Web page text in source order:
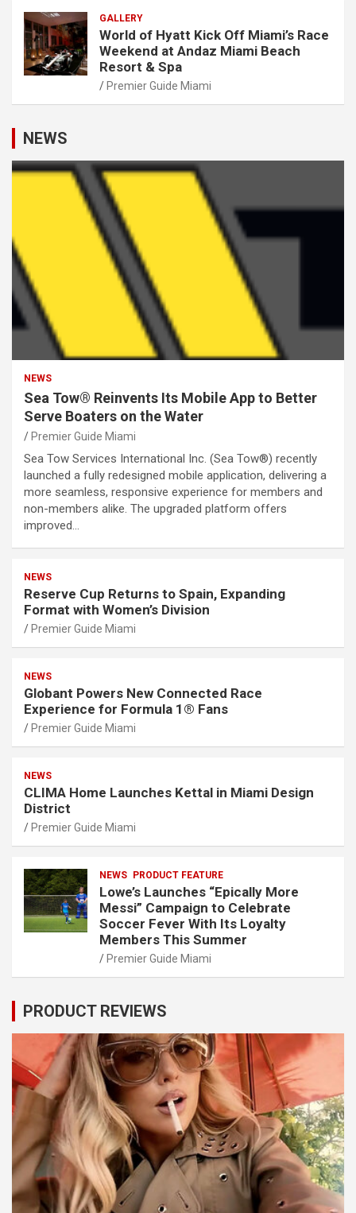
GALLERY
World of Hyatt Kick Off Miami’s Race
Weekend at Andaz Miami Beach
Resort & Spa
Premier Guide Miami
NEWS
NEWS
Sea Tow® Reinvents Its Mobile App to Better
Serve Boaters on the Water
Premier Guide Miami
Sea Tow Services International Inc. (Sea Tow®) recently
launched a fully redesigned mobile application, delivering a
more seamless, responsive experience for members and
non-members alike. The upgraded platform offers
improved…
NEWS
Reserve Cup Returns to Spain, Expanding
Format with Women’s Division
Premier Guide Miami
NEWS
Globant Powers New Connected Race
Experience for Formula 1® Fans
Premier Guide Miami
NEWS
CLIMA Home Launches Kettal in Miami Design
District
Premier Guide Miami
NEWS PRODUCT FEATURE
Lowe’s Launches “Epically More
Messi” Campaign to Celebrate
Soccer Fever With Its Loyalty
Members This Summer
Premier Guide Miami
PRODUCT REVIEWS